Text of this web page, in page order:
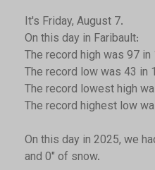
It's Friday, August 7.
On this day in Faribault:
The record high was 97 in
The record low was 43 in
The record lowest high
The record highest low
On this day in 2025, we
and 0" of snow.